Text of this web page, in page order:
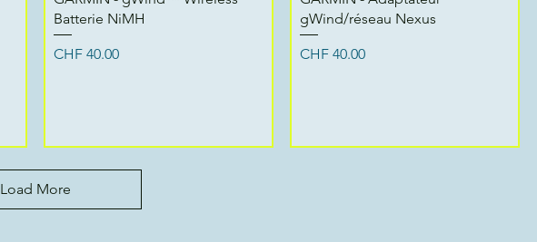
Batterie NiMH
Price
CHF 40.00
gWind/réseau Nexus
Price
CHF 40.00
Load More